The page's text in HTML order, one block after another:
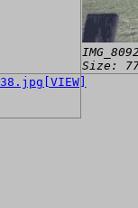
Size:
[VIEW]